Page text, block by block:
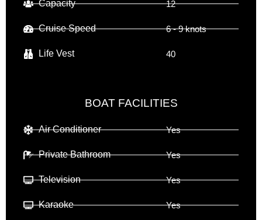
Capacity
Cruise Speed
Life Vest
12
6 - 9 knots
40
BOAT FACILITIES
Air Conditioner
Private Bathroom
Television
Karaoke
Yes
Yes
Yes
Yes